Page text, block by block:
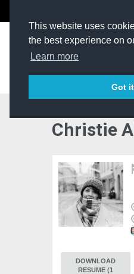
This website uses
the best experience on
Learn more
Got
Christie
DOWNLOAD
RESUME (1